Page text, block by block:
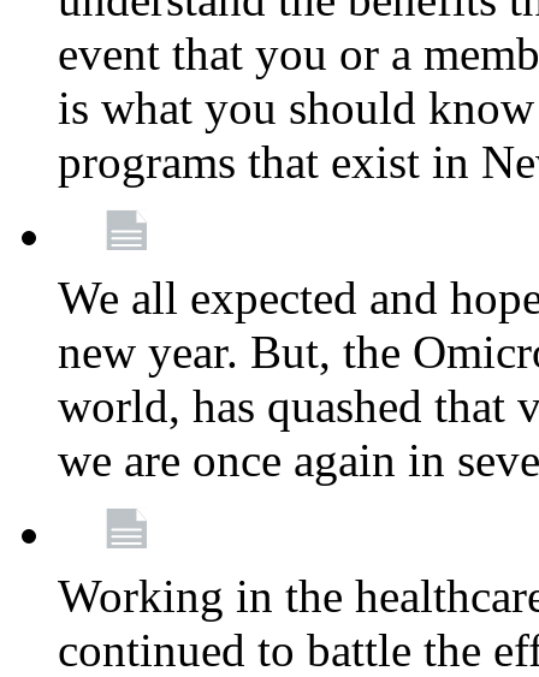
event that you or a
is what you should
programs that exist in
We all expected and
new year. But, the
world, has quashed that
we are once again in
Working in the
continued to battle the